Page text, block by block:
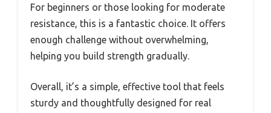
For beginners or those looking for moderate
resistance, this is a fantastic choice. It offers
enough challenge without overwhelming,
helping you build strength gradually.
Overall, it’s a simple, effective tool that feels
sturdy and thoughtfully designed for real